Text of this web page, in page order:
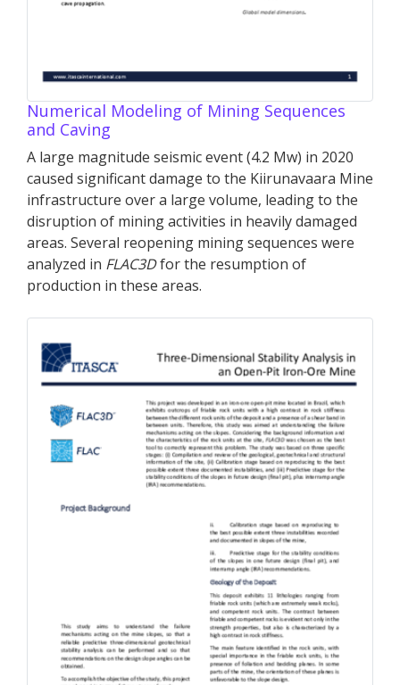
Numerical Modeling of Mining Sequences
and Caving
A large magnitude seismic event (4.2 Mw) in 2020
caused significant damage to the Kiirunavaara Mine
infrastructure over a large volume, leading to the
disruption of mining activities in heavily damaged
areas. Several reopening mining sequences were
analyzed in FLAC3Dfor the resumption of
production in these areas.